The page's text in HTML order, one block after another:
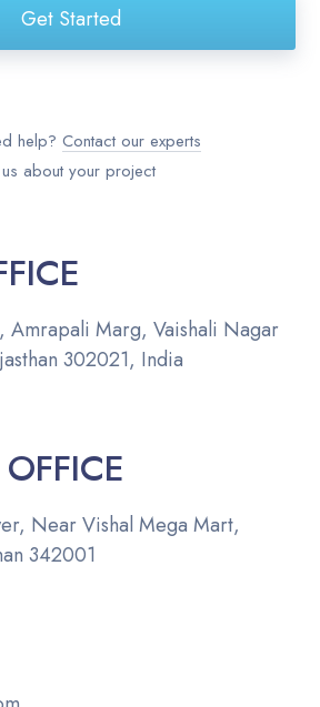
Get Started
help?Contact our experts
about your project
Amrapali Marg, Vaishali Nagar
302021, India
Near Vishal Mega Mart,
342001